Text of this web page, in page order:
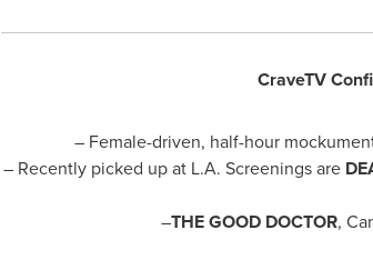
CraveTV
– Female-driven, half-hour
– Recently picked up at L.A. Screenings are
–THE GOOD DOCTOR,